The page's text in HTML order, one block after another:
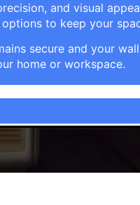
and visual
to keep your
secure and your
home or workspace.